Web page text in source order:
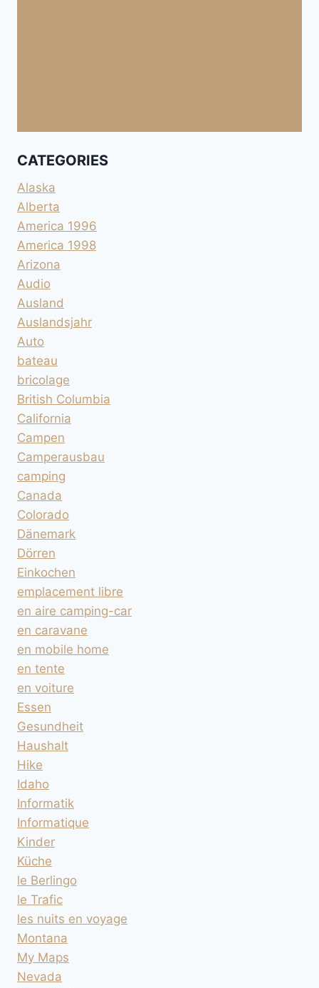
CATEGORIES
Alaska
Alberta
America 1996
America 1998
Arizona
Audio
Ausland
Auslandsjahr
Auto
bateau
bricolage
British Columbia
California
Campen
Camperausbau
camping
Canada
Colorado
Dänemark
Dörren
Einkochen
emplacement libre
en aire camping-car
en caravane
en mobile home
en tente
en voiture
Essen
Gesundheit
Haushalt
Hike
Idaho
Informatik
Informatique
Kinder
Küche
le Berlingo
le Trafic
les nuits en voyage
Montana
My Maps
Nevada